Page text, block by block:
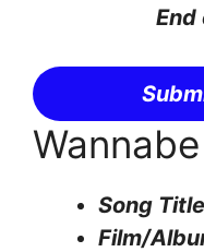
End
Song
Film/